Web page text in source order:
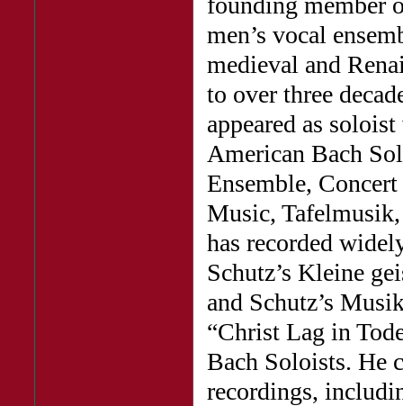
men’s vocal
medieval and
to over three
appeared as
American Bach
Ensemble,
Music,
has recorded
Schutz’s Kleine
and Schutz’s
“Christ Lag in
Bach Soloists. He
recordings,